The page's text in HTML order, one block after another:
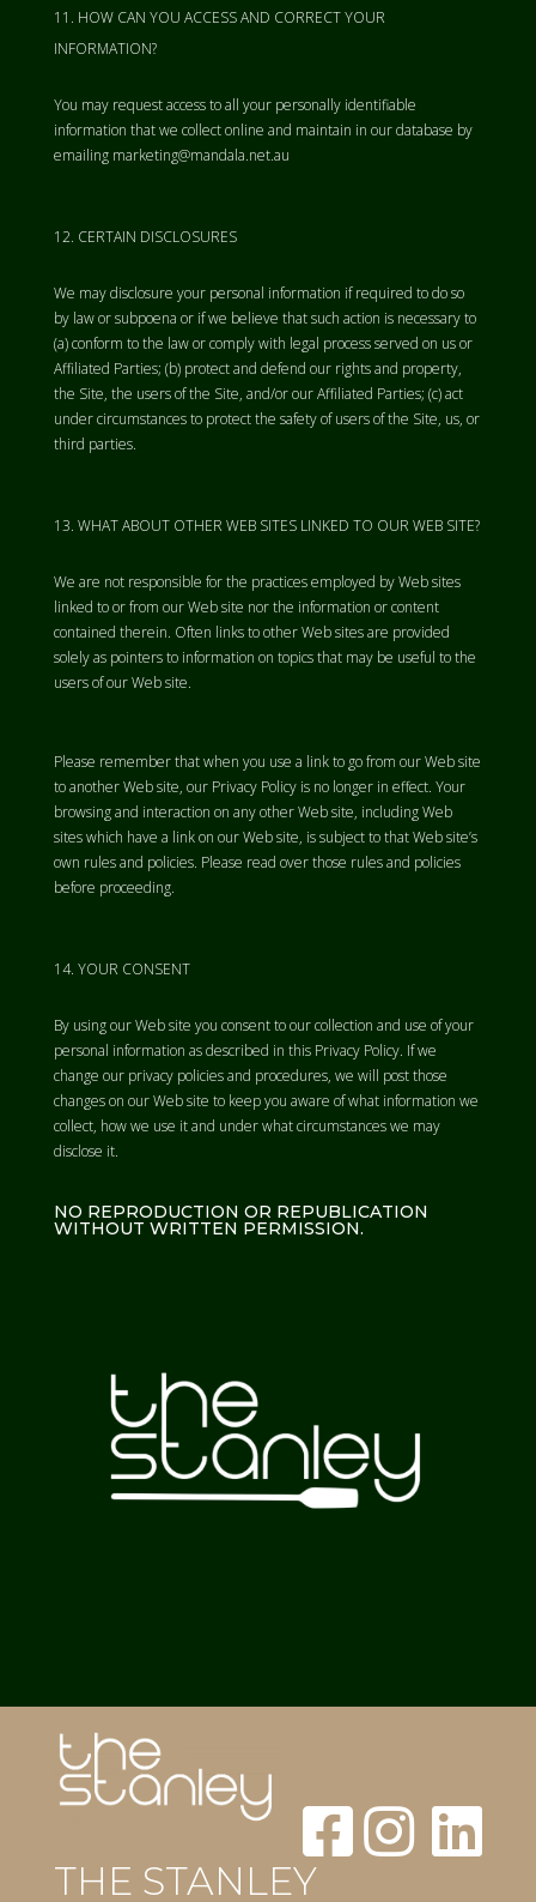
HOW CAN YOU ACCESS AND CORRECT YOUR
INFORMATION?
You may request access to all your personally identifiable
information that we collect online and maintain in our database by
emailing marketing@mandala.net.au
CERTAIN DISCLOSURES
We may disclosure your personal information if required to do so
by law or subpoena or if we believe that such action is necessary to
(a) conform to the law or comply with legal process served on us or
Affiliated Parties; (b) protect and defend our rights and property,
the Site, the users of the Site, and/or our Affiliated Parties; (c) act
under circumstances to protect the safety of users of the Site, us, or
third parties.
WHAT ABOUT OTHER WEB SITES LINKED TO OUR WEB SITE?
We are not responsible for the practices employed by Web sites
linked to or from our Web site nor the information or content
contained therein. Often links to other Web sites are provided
solely as pointers to information on topics that may be useful to the
users of our Web site.
Please remember that when you use a link to go from our Web site
to another Web site, our Privacy Policy is no longer in effect. Your
browsing and interaction on any other Web site, including Web
sites which have a link on our Web site, is subject to that Web site’s
own rules and policies. Please read over those rules and policies
before proceeding.
YOUR CONSENT
By using our Web site you consent to our collection and use of your
personal information as described in this Privacy Policy. If we
change our privacy policies and procedures, we will post those
changes on our Web site to keep you aware of what information we
collect, how we use it and under what circumstances we may
disclose it.
NO REPRODUCTION OR REPUBLICATION
WITHOUT WRITTEN PERMISSION.
THE STANLEY